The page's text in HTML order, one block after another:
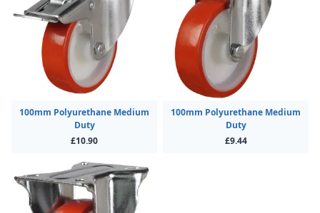
100mm Polyurethane Medium
Duty
£10.90
100mm Polyurethane Medium
Duty
£9.44